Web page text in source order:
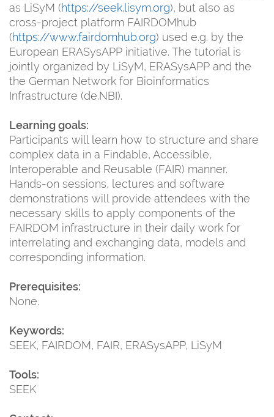
as LiSyM (https://seek.lisym.org), but also as
cross-project platform FAIRDOMhub
(https://www.fairdomhub.org) used e.g. by the
European ERASysAPP initiative. The tutorial is
jointly organized by LiSyM, ERASysAPP and the
the German Network for Bioinformatics
Infrastructure (de.NBI).
Learning goals:
Participants will learn how to structure and share
complex data in a Findable, Accessible,
Interoperable and Reusable (FAIR) manner.
Hands-on sessions, lectures and software
demonstrations will provide attendees with the
necessary skills to apply components of the
FAIRDOM infrastructure in their daily work for
interrelating and exchanging data, models and
corresponding information.
Prerequisites:
None.
Keywords:
SEEK, FAIRDOM, FAIR, ERASysAPP, LiSyM
Tools:
SEEK